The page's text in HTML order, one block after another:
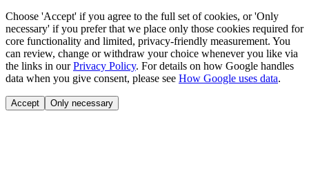
Choose 'Accept' if you agree to the full set of cookies, or 'Only
necessary' if you prefer that we place only those cookies required for
core functionality and limited, privacy-friendly measurement. You
can review, change or withdraw your choice whenever you like via
the links in our Privacy Policy. For details on how Google handles
data when you give consent, please see How Google uses data.
Accept Only necessary